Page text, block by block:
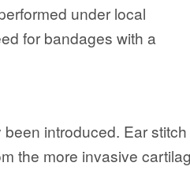
under local
for bandages with a
introduced. Ear
the more invasive